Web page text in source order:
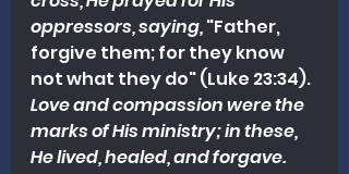
oppressors, saying, "Father,
forgive them; for they know
not what they do" (Luke 23:34).
Love and compassion were the
marks of His ministry; in these,
He lived, healed, and forgave.